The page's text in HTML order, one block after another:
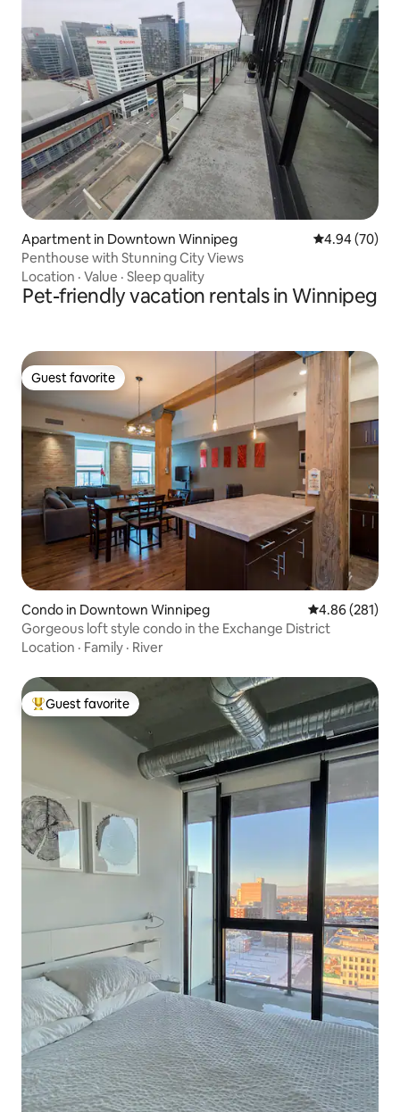
Apartment in Downtown Winnipeg 4.94 out of 5
4.94 (70)
Penthouse with Stunning City Views
Location · Value · Sleep quality
Pet-friendly vacation rentals in Winnipeg
Guest favorite
Guest favorite
Condo in Downtown Winnipeg 4.86 out of 5
4.86 (281)
Gorgeous loft style condo in the Exchange District
Location · Family · River
Top guest favorite
Guest favorite